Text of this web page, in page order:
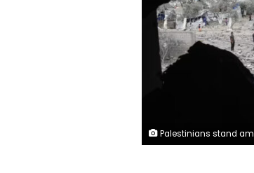
Palestinians stand amidst the rubble of buildings flattened by Israeli strikes in Deir el-Balah, central Gaza, on May